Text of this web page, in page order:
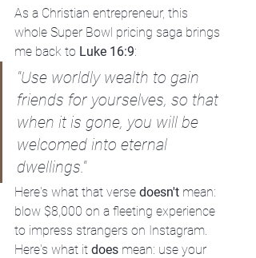
As a Christian entrepreneur, this
whole Super Bowl pricing saga brings
me back to Luke 16:9:
"Use worldly wealth to gain
friends for yourselves, so that
when it is gone, you will be
welcomed into eternal
dwellings."
Here's what that verse doesn't mean:
blow $8,000 on a fleeting experience
to impress strangers on Instagram.
Here's what it does mean: use your